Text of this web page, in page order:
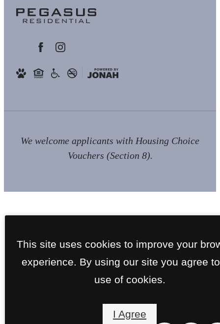
We welcome applicants with Housing Choice
Vouchers (Section 8).
This site uses cookies to improve your
experience. By using our site you agree
use of cookies.
I Agree